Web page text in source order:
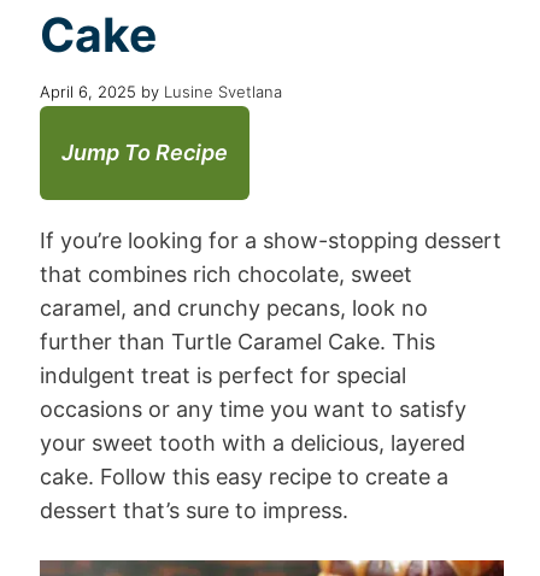
Cake
April 6, 2025 by Lusine Svetlana
Jump To Recipe
If you’re looking for a show-stopping dessert
that combines rich chocolate, sweet
caramel, and crunchy pecans, look no
further than Turtle Caramel Cake. This
indulgent treat is perfect for special
occasions or any time you want to satisfy
your sweet tooth with a delicious, layered
cake. Follow this easy recipe to create a
dessert that’s sure to impress.